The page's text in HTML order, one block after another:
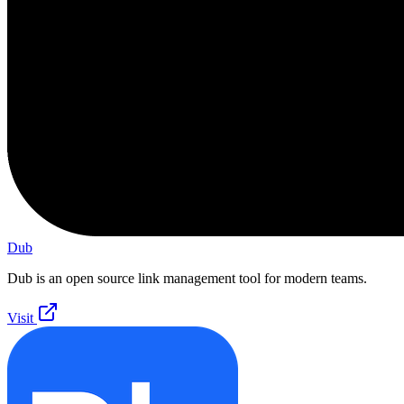
Dub
Dub is an open source link management tool for modern teams.
Visit